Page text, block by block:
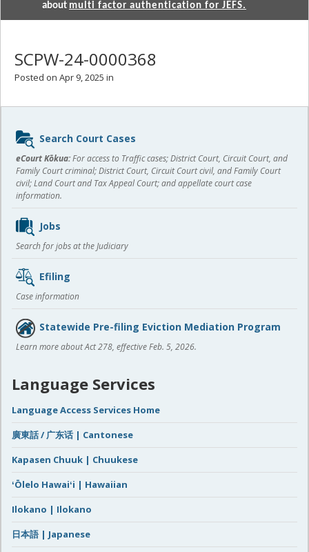
about multi factor authentication for JEFS.
SCPW-24-0000368
Posted on Apr 9, 2025 in
Sidebar
content
Search Court Cases
eCourt Kōkua:For access to Traffic cases; District Court, Circuit Court, and
Family Court criminal; District Court, Circuit Court civil, and Family Court
civil; Land Court and Tax Appeal Court; and appellate court case
information.
Jobs
Search for jobs at the Judiciary
Efiling
Case information
Statewide Pre-filing Eviction Mediation Program
Learn more about Act 278, effective Feb. 5, 2026.
Language Services
Language Access Services Home
廣東話 / 广东话 | Cantonese
Kapasen Chuuk | Chuukese
ʻŌlelo Hawaiʻi | Hawaiian
Ilokano | Ilokano
日本語 | Japanese